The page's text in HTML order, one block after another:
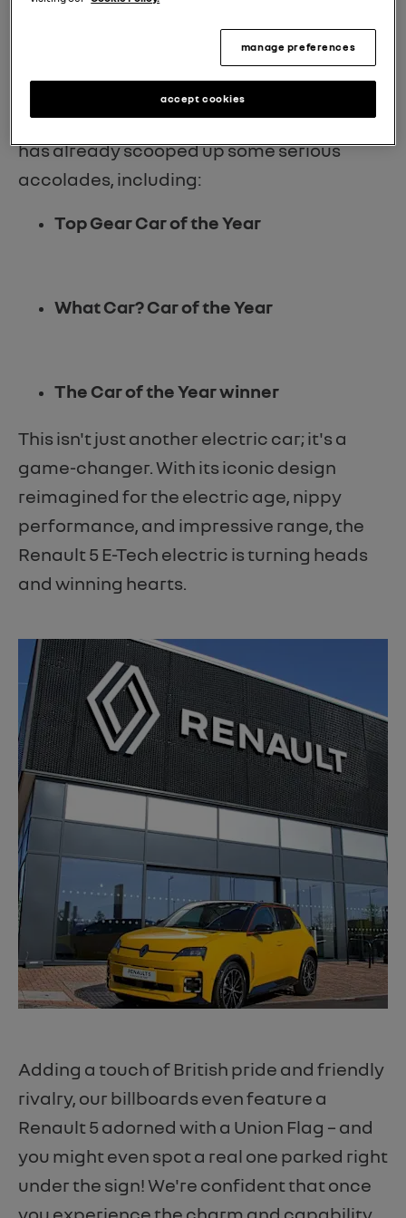
That's right, the Renault 5 E-Tech electric
has already scooped up some serious
accolades, including:
Top Gear Car of the Year
What Car? Car of the Year
The Car of the Year winner
This isn't just another electric car; it's a
game-changer. With its iconic design
reimagined for the electric age, nippy
performance, and impressive range, the
Renault 5 E-Tech electric is turning heads
and winning hearts.
Adding a touch of British pride and friendly
rivalry, our billboards even feature a
Renault 5 adorned with a Union Flag – and
you might even spot a real one parked right
under the sign! We're confident that once
manage preferences
accept cookies